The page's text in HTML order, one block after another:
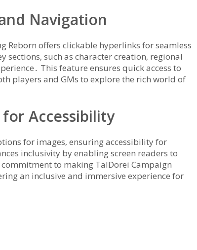
Navigation
Reborn offers clickable hyperlinks for seamless
such as character creation‚ regional
This feature ensures quick access to
players and GMs to explore the rich world of
Accessibility
for images‚ ensuring accessibility for
inclusivity by enabling screen readers to
to making TalDorei Campaign
an inclusive and immersive experience for